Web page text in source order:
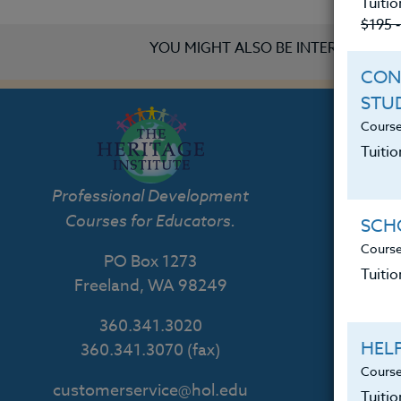
YOU MIGHT ALSO BE INTERESTED IN
Professional Development
Courses for Educators.
PO Box 1273
Freeland, WA 98249
360.341.3020
360.341.3070 (fax)
customerservice@hol.edu
$195